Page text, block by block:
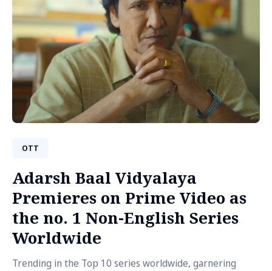
OTT
Adarsh Baal Vidyalaya
Premieres on Prime Video as
the no. 1 Non-English Series
Worldwide
Trending in the Top 10 series worldwide, garnering